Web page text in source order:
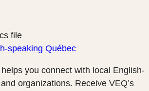
file
you connect with local English-
organizations. Receive VEQ’s